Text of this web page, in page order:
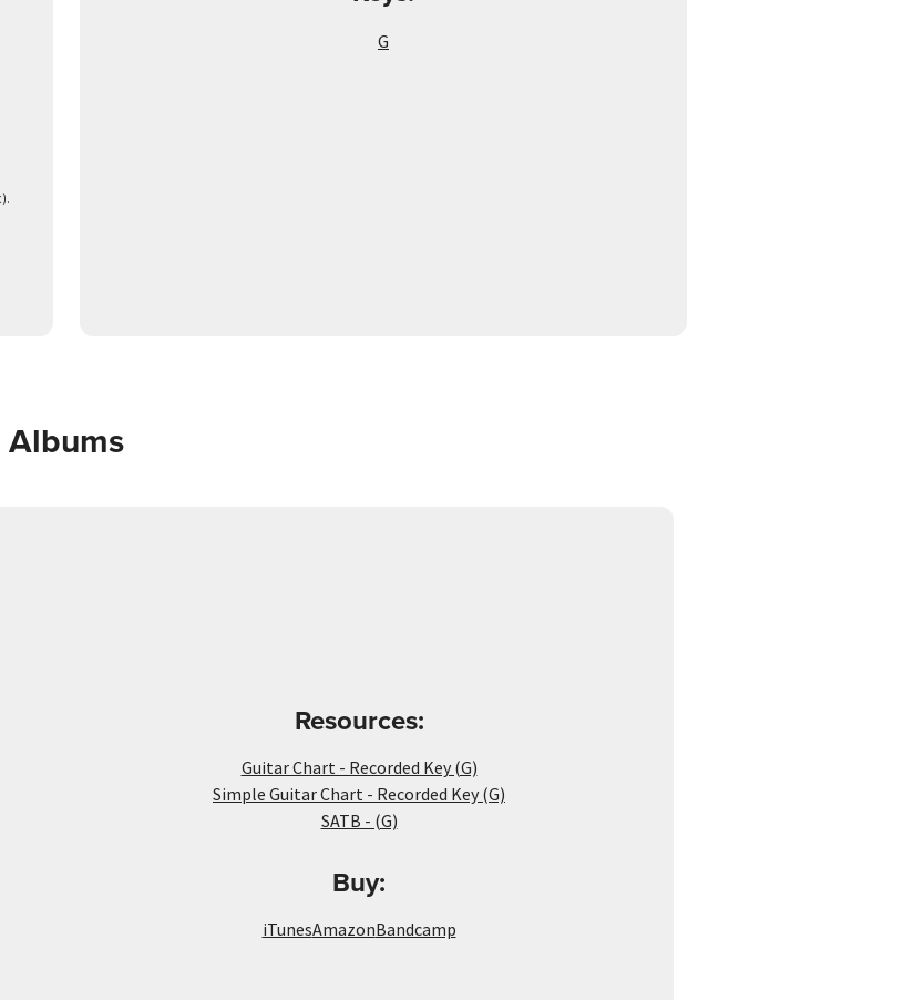
G
Albums
Resources:
Guitar Chart - Recorded Key (G)
Simple Guitar Chart - Recorded Key (G)
SATB - (G)
Buy:
iTunesAmazonBandcamp